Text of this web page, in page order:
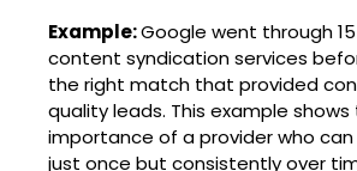
Example:Google went through
content syndication services
the right match that provided
quality leads. This example shows
importance of a provider who
just once but consistently over